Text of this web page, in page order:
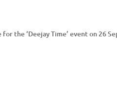
the ‘Deejay Time’ event on 26